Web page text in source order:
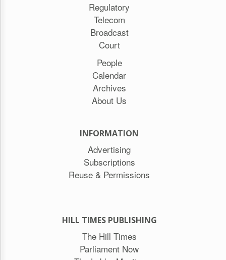
Regulatory
Telecom
Broadcast
Court
People
Calendar
Archives
About Us
INFORMATION
Advertising
Subscriptions
Reuse & Permissions
HILL TIMES PUBLISHING
The Hill Times
Parliament Now